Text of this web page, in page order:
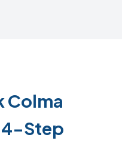
Colma
Step